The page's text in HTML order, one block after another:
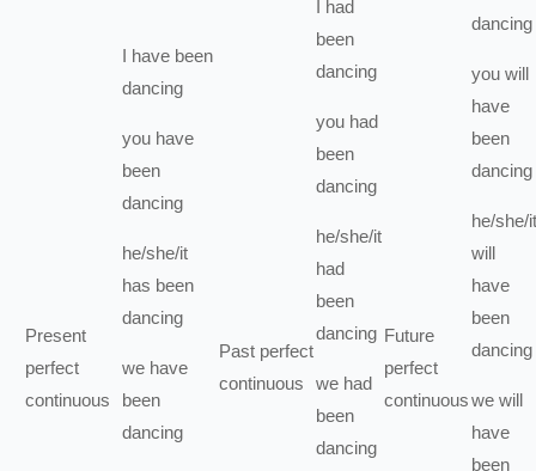
Present
perfect
continuous
I have been
dancing
you have
been
dancing
he/she/it
has been
dancing
we have
been
dancing
Past perfect
continuous
had
been
dancing
you had
been
dancing
he/she/it
had
been
dancing
we had
been
dancing
Future
perfect
continuous
dancing
you will
have
been
dancing
he/she/it
will
have
been
dancing
we will
have
been